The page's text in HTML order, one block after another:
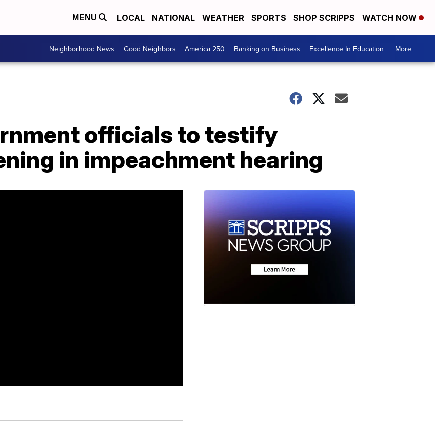
MENU LOCAL NATIONAL WEATHER SPORTS SHOP SCRIPPS WATCH NOW
Neighborhood News Good Neighbors America 250 Banking on Business Excellence In Education More +
officials to testify
in impeachment hearing